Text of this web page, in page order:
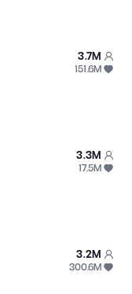
3.7M
151.6M
3.3M
17.5M
3.2M
300.6M